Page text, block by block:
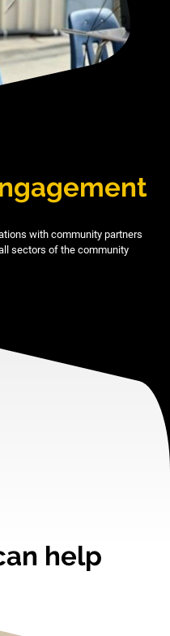
with community partners
sectors of the community
help